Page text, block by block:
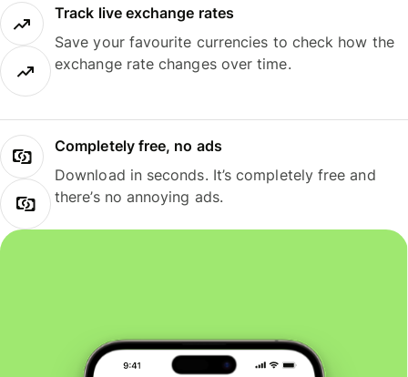
Track live exchange rates
Save your favourite currencies to check how the
exchange rate changes over time.
Completely free, no ads
Download in seconds. It’s completely free and
there’s no annoying ads.